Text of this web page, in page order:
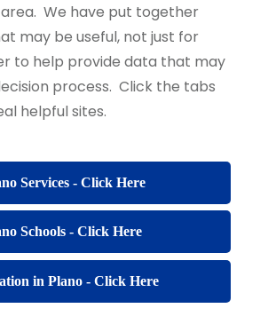
We have put together
may be useful, not just for
to help provide data that may
process. Click the tabs
helpful sites.
Services - Click Here
Schools - Click Here
in Plano - Click Here